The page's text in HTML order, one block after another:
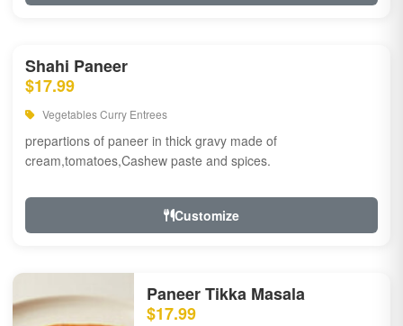
Shahi Paneer
$17.99
Vegetables Curry Entrees
prepartions of paneer in thick gravy made of
cream,tomatoes,Cashew paste and spices.
Customize
Paneer Tikka Masala
$17.99